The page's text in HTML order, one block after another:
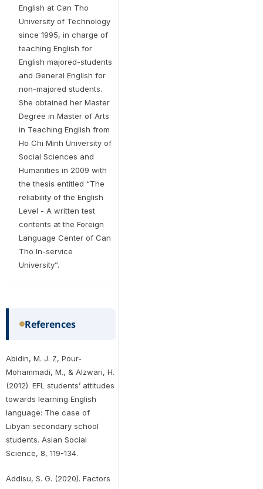
English at Can Tho
University of Technology
since 1995, in charge of
teaching English for
English majored-students
and General English for
non-majored students.
She obtained her Master
Degree in Master of Arts
in Teaching English from
Ho Chi Minh University of
Social Sciences and
Humanities in 2009 with
the thesis entitled “The
reliability of the English
Level - A written test
contents at the Foreign
Language Center of Can
Tho In-service
University”.
References
Abidin, M. J. Z, Pour-
Mohammadi, M., & Alzwari, H.
(2012). EFL students’ attitudes
towards learning English
language: The case of
Libyan secondary school
students. Asian Social
Science, 8, 119-134.
Addisu, S. G. (2020). Factors